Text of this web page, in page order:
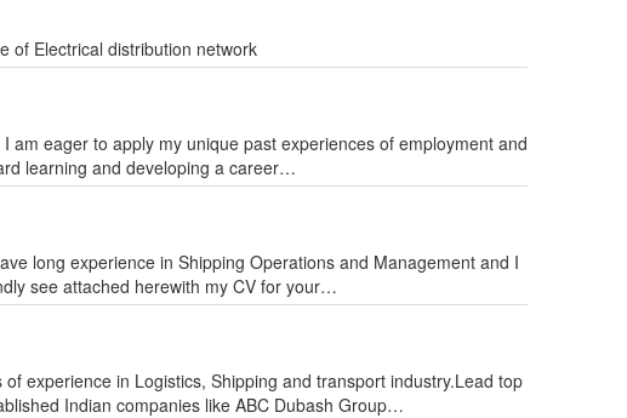
of Electrical distribution network
eager to apply my unique past experiences of employment and
learning and developing a career…
long experience in Shipping Operations and Management and I
see attached herewith my CV for your…
experience in Logistics, Shipping and transport industry.Lead top
Indian companies like ABC Dubash Group…